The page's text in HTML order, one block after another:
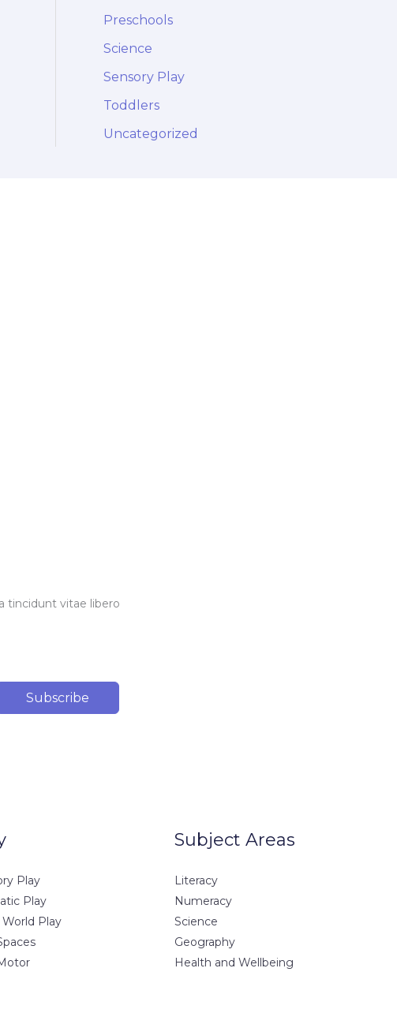
Preschools
Science
Sensory Play
Toddlers
Uncategorized
tincidunt vitae libero
Subscribe
Play
Play
World Play
Subject Areas
Literacy
Numeracy
Science
Geography
Health and Wellbeing